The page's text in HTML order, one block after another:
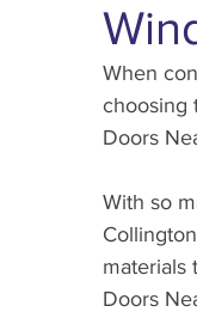
When
choosing
Doors
With so
materials
Doors